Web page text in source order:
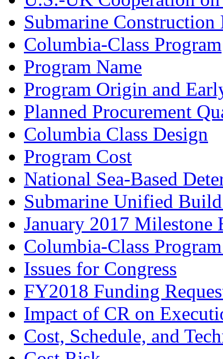
Submarine Construction
Columbia-Class Program
Program Name
Program Origin and
Planned Procurement
Columbia Class Design
Program Cost
National Sea-Based
Submarine Unified
January 2017 Milestone
Columbia-Class
Issues for Congress
FY2018 Funding
Impact of CR on
Cost, Schedule, and